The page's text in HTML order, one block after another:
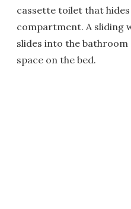
cassette toilet that
compartment. A sliding
slides into the
space on the bed.